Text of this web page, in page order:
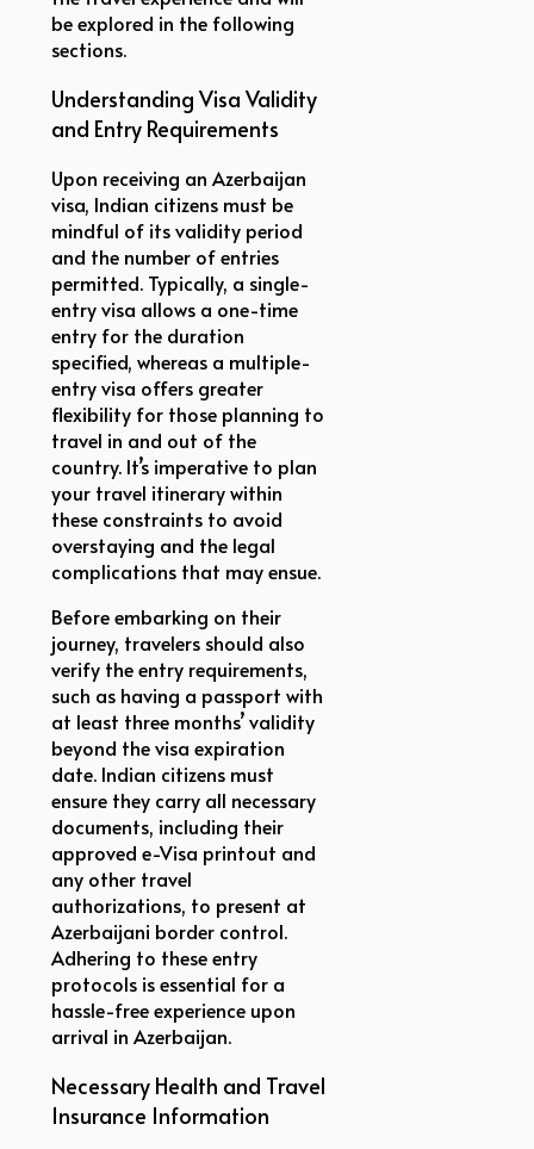
be explored in the following
sections.
Understanding Visa Validity
and Entry Requirements
Upon receiving an Azerbaijan
visa, Indian citizens must be
mindful of its validity period
and the number of entries
permitted. Typically, a single-
entry visa allows a one-time
entry for the duration
specified, whereas a multiple-
entry visa offers greater
flexibility for those planning to
travel in and out of the
country. It’s imperative to plan
your travel itinerary within
these constraints to avoid
overstaying and the legal
complications that may ensue.
Before embarking on their
journey, travelers should also
verify the entry requirements,
such as having a passport with
at least three months’ validity
beyond the visa expiration
date. Indian citizens must
ensure they carry all necessary
documents, including their
approved e-Visa printout and
any other travel
authorizations, to present at
Azerbaijani border control.
Adhering to these entry
protocols is essential for a
hassle-free experience upon
arrival in Azerbaijan.
Necessary Health and Travel
Insurance Information